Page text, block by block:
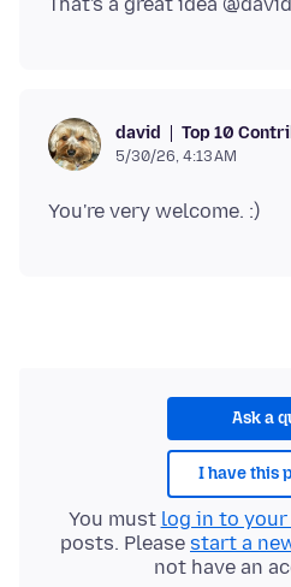
david Top 10
5/30/26, 4:13 AM
Ask a
I have this
You must log in to
posts. Please start a
not have an